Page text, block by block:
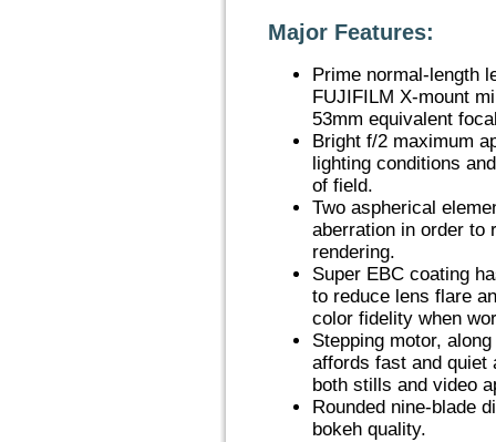
Major Features:
Prime normal-length
FUJIFILM X-mount
53mm equivalent
Bright f/2 maximum
lighting conditions
of field.
Two aspherical
aberration in order to
rendering.
Super EBC coating
to reduce lens flare
color fidelity when
Stepping motor,
affords fast and quiet
both stills and video
Rounded nine-blade
bokeh quality.